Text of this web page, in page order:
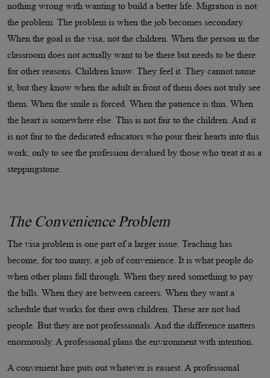
nothing wrong with wanting to build a better life. Migration is not
the problem. The problem is when the job becomes secondary.
When the goal is the visa, not the children. When the person in the
classroom does not actually want to be there but needs to be there
for other reasons. Children know. They feel it. They cannot name
it, but they know when the adult in front of them does not truly see
them. When the smile is forced. When the patience is thin. When
the heart is somewhere else. This is not fair to the children. And it
is not fair to the dedicated educators who pour their hearts into this
work, only to see the profession devalued by those who treat it as a
steppingstone.
The Convenience Problem
The visa problem is one part of a larger issue. Teaching has
become, for too many, a job of convenience. It is what people do
when other plans fall through. When they need something to pay
the bills. When they are between careers. When they want a
schedule that works for their own children. These are not bad
people. But they are not professionals. And the difference matters
enormously. A professional plans the environment with intention.
A convenient hire puts out whatever is easiest. A professional